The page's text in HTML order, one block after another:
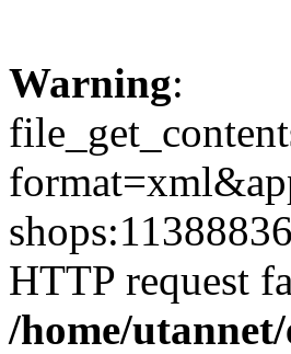
Warning:
HTTP request
/home/